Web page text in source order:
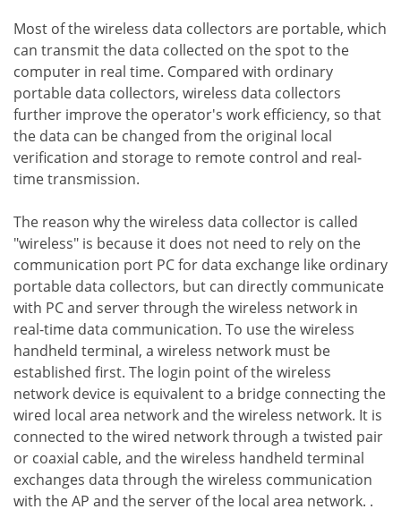
Most of the wireless data collectors are portable, which
can transmit the data collected on the spot to the
computer in real time. Compared with ordinary
portable data collectors, wireless data collectors
further improve the operator's work efficiency, so that
the data can be changed from the original local
verification and storage to remote control and real-
time transmission.
The reason why the wireless data collector is called
"wireless" is because it does not need to rely on the
communication port PC for data exchange like ordinary
portable data collectors, but can directly communicate
with PC and server through the wireless network in
real-time data communication. To use the wireless
handheld terminal, a wireless network must be
established first. The login point of the wireless
network device is equivalent to a bridge connecting the
wired local area network and the wireless network. It is
connected to the wired network through a twisted pair
or coaxial cable, and the wireless handheld terminal
exchanges data through the wireless communication
with the AP and the server of the local area network. .